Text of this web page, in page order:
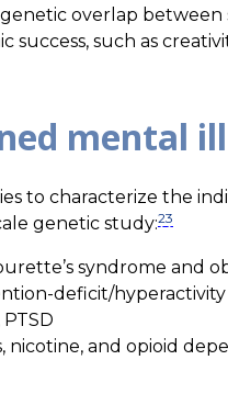
overlap
such as
mental
to characterize the
genetic study:23
syndrome and
deficit/
nicotine, and opioid